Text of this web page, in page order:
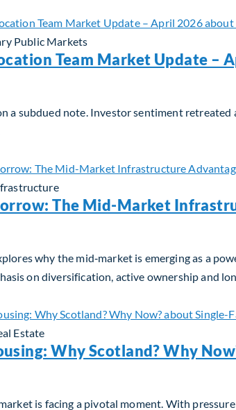
Growth In Focus
Public Markets
Team Market Update –
a subdued note. Investor sentiment
Allocation Team Market Update – April
The Mid-Market
why the mid‑market is emerging as a
on diversification, active ownership and
in Tomorrow: The Mid-Market Infrastructure
Estate
Why Scotland? Why
is facing a pivotal moment. With